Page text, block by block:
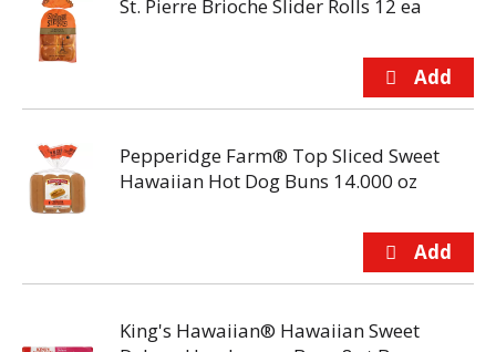
St. Pierre Brioche Slider Rolls 12 ea
Pepperidge Farm® Top Sliced Sweet
Hawaiian Hot Dog Buns 14.000 oz
King's Hawaiian® Hawaiian Sweet